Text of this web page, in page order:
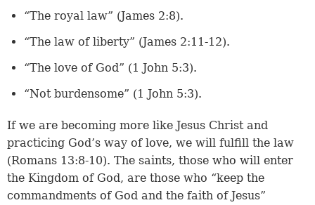
“The royal law” (James 2:8).
“The law of liberty” (James 2:11-12).
“The love of God” (1 John 5:3).
“Not burdensome” (1 John 5:3).
If we are becoming more like Jesus Christ and
practicing God’s way of love, we will fulfill the law
(Romans 13:8-10). The saints, those who will enter
the Kingdom of God, are those who “keep the
commandments of God and the faith of Jesus”